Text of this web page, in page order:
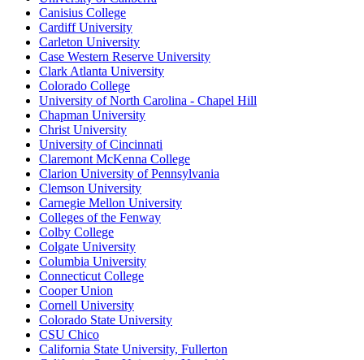
Canisius College
Cardiff University
Carleton University
Case Western Reserve University
Clark Atlanta University
Colorado College
University of North Carolina - Chapel Hill
Chapman University
Christ University
University of Cincinnati
Claremont McKenna College
Clarion University of Pennsylvania
Clemson University
Carnegie Mellon University
Colleges of the Fenway
Colby College
Colgate University
Columbia University
Connecticut College
Cooper Union
Cornell University
Colorado State University
CSU Chico
California State University, Fullerton